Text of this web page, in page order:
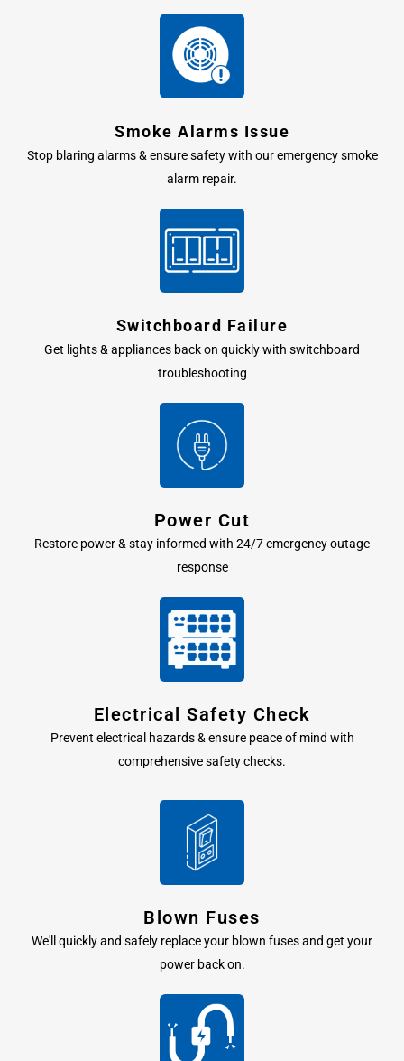
Smoke Alarms Issue
Stop blaring alarms & ensure safety with our emergency smoke
alarm repair.
Switchboard Failure
Get lights & appliances back on quickly with switchboard
troubleshooting
Power Cut
Restore power & stay informed with 24/7 emergency outage
response
Electrical Safety Check
Prevent electrical hazards & ensure peace of mind with
comprehensive safety checks.
Blown Fuses
We'll quickly and safely replace your blown fuses and get your
power back on.